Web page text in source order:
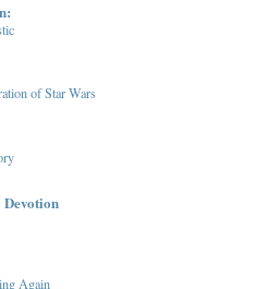
of Star Wars
Again